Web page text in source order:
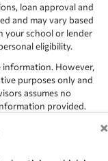
×
loan approval and
and may vary based
your school or lender
eligibility.
information. However,
purposes only and
assumes no
provided.